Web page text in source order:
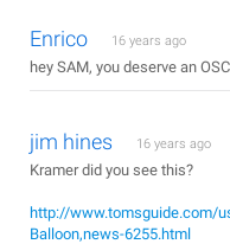
Enrico 16 years ago
hey SAM, you deserve an
jim hines 16 years ago
Kramer did you see this?
http://www.tomsguide.com/
Balloon,news-6255.html